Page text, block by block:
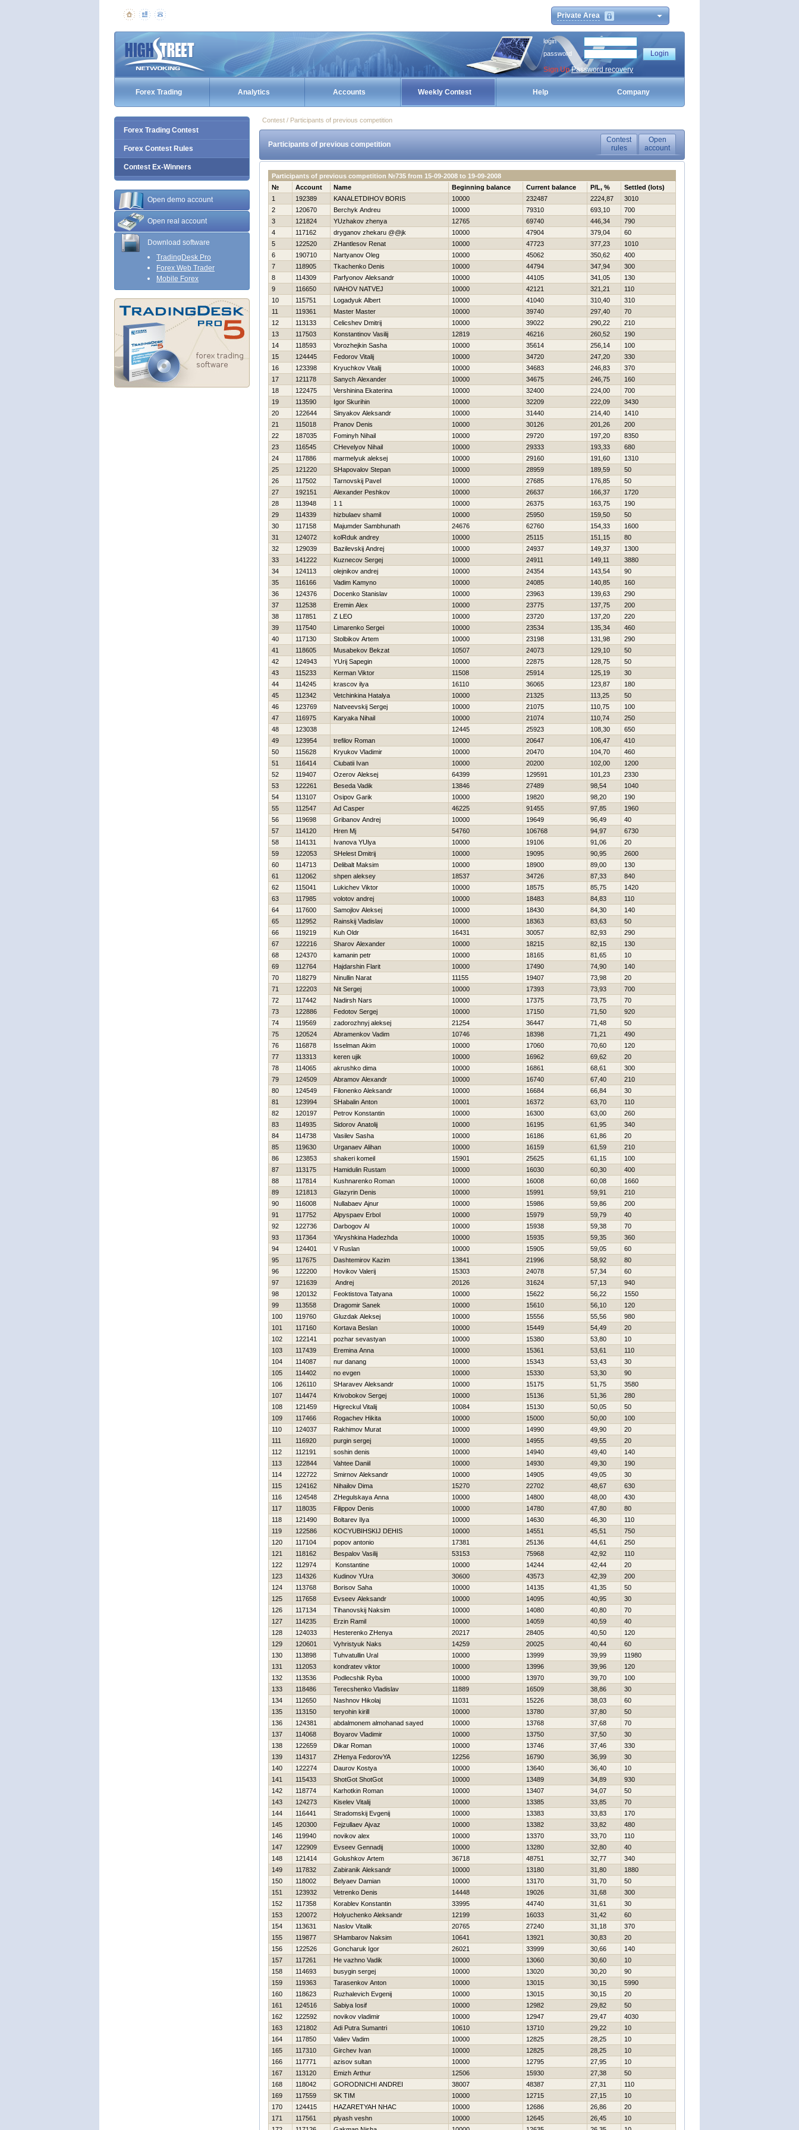
Private Area
login
password
Sign Up Password recovery
Forex Trading Analytics Accounts Weekly Contest Help Company
Forex Trading Contest
Forex Contest Rules
Contest Ex-Winners
Open demo account
Open real account
Download software
TradingDesk Pro
Forex Web Trader
Mobile Forex
Contest / Participants of previous competition
Participants of previous competition
Contest
rules
Open
account
Participants of previous competition №735 from 15-09-2008 to 19-09-2008
№
Account Name Beginning balance Current balance P/L, %
Settled (lots)
1
192389 KANALETDIНOV BORIS 10000 232487 2224,87
3010
2
120670 Berchyk Andreu 10000 79310 693,10
700
3
121824 YUzhakov zhenya 12765 69740 446,34
790
4
117162 dryganov zhekaru @@jk 10000 47904 379,04
60
5
122520 ZHantlesov Renat 10000 47723 377,23
1010
6
190710 Nartyanov Oleg 10000 45062 350,62
400
7
118905 Tkachenko Denis 10000 44794 347,94
300
8
114309 Parfyonov Aleksandr 10000 44105 341,05
130
9
116650 IVAНOV NATVEJ 10000 42121 321,21
110
10
115751 Logadyuk Albert 10000 41040 310,40
310
11
119361 Master Master 10000 39740 297,40
70
12
113133 Celicshev Dmitrij 10000 39022 290,22
210
13
117503 Konstantinov Vasilij 12819 46216 260,52
190
14
118593 Vorozhejkin Sasha 10000 35614 256,14
100
15
124445 Fedorov Vitalij 10000 34720 247,20
330
16
123398 Kryuchkov Vitalij 10000 34683 246,83
370
17
121178 Sanych Alexander 10000 34675 246,75
160
18
122475 Vershinina Ekaterina 10000 32400 224,00
700
19
113590 Igor Skurihin 10000 32209 222,09
3430
20
122644 Sinyakov Aleksandr 10000 31440 214,40
1410
21
115018 Pranov Denis 10000 30126 201,26
200
22
187035 Fominyh Nihail 10000 29720 197,20
8350
23
116545 CHevelyov Nihail 10000 29333 193,33
680
24
117886 marmelyuk aleksej 10000 29160 191,60
1310
25
121220 SHapovalov Stepan 10000 28959 189,59
50
26
117502 Tarnovskij Pavel 10000 27685 176,85
50
27
192151 Alexander Peshkov 10000 26637 166,37
1720
28
113948 1 1 10000 26375 163,75
190
29
114339 hizbulaev shamil 10000 25950 159,50
50
30
117158 Majumder Sambhunath 24676 62760 154,33
1600
31
124072 kolRduk andrey 10000 25115 151,15
80
32
129039 Bazilevskij Andrej 10000 24937 149,37
1300
33
141222 Kuznecov Sergej 10000 24911 149,11
3880
34
124113 olejnikov andrej 10000 24354 143,54
90
35
116166 Vadim Kamyno 10000 24085 140,85
160
36
124376 Docenko Stanislav 10000 23963 139,63
290
37
112538 Eremin Alex 10000 23775 137,75
200
38
117851 Z LEO 10000 23720 137,20
220
39
117540 Limarenko Sergei 10000 23534 135,34
460
40
117130 Stolbikov Artem 10000 23198 131,98
290
41
118605 Musabekov Bekzat 10507 24073 129,10
50
42
124943 YUrij Sapegin 10000 22875 128,75
50
43
115233 Kerman Viktor 11508 25914 125,19
30
44
114245 krascov ilya 16110 36065 123,87
180
45
112342 Vetchinkina Нatalya 10000 21325 113,25
50
46
123769 Natveevskij Sergej 10000 21075 110,75
100
47
116975 Karyaka Nihail 10000 21074 110,74
250
48
123038 12445 25923 108,30
650
49
123954 trefilov Roman 10000 20647 106,47
410
50
115628 Kryukov Vladimir 10000 20470 104,70
460
51
116414 Ciubatii Ivan 10000 20200 102,00
1200
52
119407 Ozerov Aleksej 64399 129591 101,23
2330
53
122261 Beseda Vadik 13846 27489 98,54
1040
54
113107 Osipov Garik 10000 19820 98,20
190
55
112547 Ad Casper 46225 91455 97,85
1960
56
119698 Gribanov Andrej 10000 19649 96,49
40
57
114120 Hren Mj 54760 106768 94,97
6730
58
114131 Ivanova YUlya 10000 19106 91,06
20
59
122053 SHelest Dmitrij 10000 19095 90,95
2600
60
114713 Delibalt Maksim 10000 18900 89,00
130
61
112062 shpen aleksey 18537 34726 87,33
840
62
115041 Lukichev Viktor 10000 18575 85,75
1420
63
117985 volotov andrej 10000 18483 84,83
110
64
117600 Samojlov Aleksej 10000 18430 84,30
140
65
112952 Rainskij Vladislav 10000 18363 83,63
50
66
119219 Kuh Oldr 16431 30057 82,93
290
67
122216 Sharov Alexander 10000 18215 82,15
130
68
124370 kamanin petr 10000 18165 81,65
10
69
112764 Hajdarshin Flarit 10000 17490 74,90
140
70
118279 Ninullin Narat 11155 19407 73,98
20
71
122203 Nit Sergej 10000 17393 73,93
700
72
117442 Nadirsh Nars 10000 17375 73,75
70
73
122886 Fedotov Sergej 10000 17150 71,50
920
74
119569 zadorozhnyj aleksej 21254 36447 71,48
50
75
120524 Abramenkov Vadim 10746 18398 71,21
490
76
116878 Isselman Akim 10000 17060 70,60
120
77
113313 keren ujik 10000 16962 69,62
20
78
114065 akrushko dima 10000 16861 68,61
300
79
124509 Abramov Alexandr 10000 16740 67,40
210
80
124549 Filonenko Aleksandr 10000 16684 66,84
30
81
123994 SHabalin Anton 10001 16372 63,70
110
82
120197 Petrov Konstantin 10000 16300 63,00
260
83
114935 Sidorov Anatolij 10000 16195 61,95
340
84
114738 Vasilev Sasha 10000 16186 61,86
20
85
119630 Urganaev Alihan 10000 16159 61,59
210
86
123853 shakeri komeil 15901 25625 61,15
100
87
113175 Hamidulin Rustam 10000 16030 60,30
400
88
117814 Kushnarenko Roman 10000 16008 60,08
1660
89
121813 Glazyrin Denis 10000 15991 59,91
210
90
116008 Nullabaev Ajnur 10000 15986 59,86
200
91
117752 Alpyspaev Erbol 10000 15979 59,79
40
92
122736 Darbogov Al 10000 15938 59,38
70
93
117364 YAryshkina Нadezhda 10000 15935 59,35
360
94
124401 V Ruslan 10000 15905 59,05
60
95
117675 Dashtemirov Kazim 13841 21996 58,92
80
96
122200 Нovikov Valerij 15303 24078 57,34
60
97
121639 Andrej 20126 31624 57,13
940
98
120132 Feoktistova Tatyana 10000 15622 56,22
1550
99
113558 Dragomir Sanek 10000 15610 56,10
120
100
119760 Gluzdak Aleksej 10000 15556 55,56
980
101
117160 Kortava Beslan 10000 15449 54,49
20
102
122141 pozhar sevastyan 10000 15380 53,80
10
103
117439 Eremina Anna 10000 15361 53,61
110
104
114087 nur danang 10000 15343 53,43
30
105
114402 no evgen 10000 15330 53,30
90
106
126110 SHaravev Aleksandr 10000 15175 51,75
3580
107
114474 Krivobokov Sergej 10000 15136 51,36
280
108
121459 Нigreckul Vitalij 10084 15130 50,05
50
109
117466 Rogachev Нikita 10000 15000 50,00
100
110
124037 Rakhimov Murat 10000 14990 49,90
20
111
116920 purgin sergej 10000 14955 49,55
20
112
112191 soshin denis 10000 14940 49,40
140
113
122844 Vahtee Daniil 10000 14930 49,30
190
114
122722 Smirnov Aleksandr 10000 14905 49,05
30
115
124162 Nihailov Dima 15270 22702 48,67
630
116
124548 ZHegulskaya Anna 10000 14800 48,00
430
117
118035 Filippov Denis 10000 14780 47,80
80
118
121490 Boltarev Ilya 10000 14630 46,30
110
119
122586 KOCYUBIНSKIJ DEНIS 10000 14551 45,51
750
120
117104 popov antonio 17381 25136 44,61
250
121
118162 Bespalov Vasilij 53153 75968 42,92
110
122
112974 Konstantine 10000 14244 42,44
20
123
114326 Kudinov YUra 30600 43573 42,39
200
124
113768 Borisov Saha 10000 14135 41,35
50
125
117658 Evseev Aleksandr 10000 14095 40,95
30
126
117134 Tihanovskij Naksim 10000 14080 40,80
70
127
114235 Erzin Ramil 10000 14059 40,59
40
128
124033 Нesterenko ZHenya 20217 28405 40,50
120
129
120601 Vyhristyuk Naks 14259 20025 40,44
60
130
113898 Tuhvatullin Ural 10000 13999 39,99
11980
131
112053 kondratev viktor 10000 13996 39,96
120
132
113536 Podlecshik Ryba 10000 13970 39,70
100
133
118486 Terecshenko Vladislav 11889 16509 38,86
30
134
112650 Nashnov Нikolaj 11031 15226 38,03
60
135
113150 teryohin kirill 10000 13780 37,80
50
136
124381 abdalmonem almohanad sayed 10000 13768 37,68
70
137
114068 Boyarov Vladimir 10000 13750 37,50
30
138
122659 Dikar Roman 10000 13746 37,46
330
139
114317 ZHenya FedorovYA 12256 16790 36,99
30
140
122274 Daurov Kostya 10000 13640 36,40
10
141
115433 ShotGot ShotGot 10000 13489 34,89
930
142
118774 Karhotkin Roman 10000 13407 34,07
50
143
124273 Kiselev Vitalij 10000 13385 33,85
70
144
116441 Stradomskij Evgenij 10000 13383 33,83
170
145
120300 Fejzullaev Ajvaz 10000 13382 33,82
480
146
119940 novikov alex 10000 13370 33,70
110
147
122909 Evseev Gennadij 10000 13280 32,80
40
148
121414 Golushkov Artem 36718 48751 32,77
340
149
117832 Zabiranik Aleksandr 10000 13180 31,80
1880
150
118002 Belyaev Damian 10000 13170 31,70
50
151
123932 Vetrenko Denis 14448 19026 31,68
300
152
117358 Korablev Konstantin 33995 44740 31,61
30
153
120072 Holyuchenko Aleksandr 12199 16033 31,42
60
154
113631 Naslov Vitalik 20765 27240 31,18
370
155
119877 SHambarov Naksim 10641 13921 30,83
20
156
122526 Goncharuk Igor 26021 33999 30,66
140
157
117261 Нe vazhno Vadik 10000 13060 30,60
10
158
114693 busygin sergej 10000 13020 30,20
90
159
119363 Tarasenkov Anton 10000 13015 30,15
5990
160
118623 Ruzhalevich Evgenij 10000 13015 30,15
20
161
124516 Sabiya Iosif 10000 12982 29,82
50
162
122592 novikov vladimir 10000 12947 29,47
4030
163
121802 Adi Putra Sumantri 10610 13710 29,22
10
164
117850 Valiev Vadim 10000 12825 28,25
10
165
117310 Girchev Ivan 10000 12825 28,25
10
166
117771 azisov sultan 10000 12795 27,95
10
167
113120 Emizh Arthur 12506 15930 27,38
50
168
118042 GORODNICHI ANDREI 38007 48387 27,31
110
169
117559 SK TIM 10000 12715 27,15
10
170
124415 НAZARETYAН NНAC 10000 12686 26,86
20
171
117561 plyash veshn 10000 12645 26,45
10